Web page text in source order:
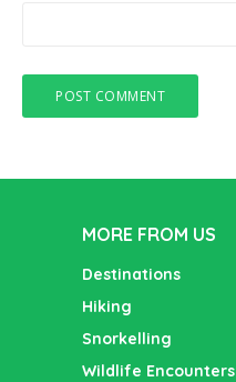
MORE FROM US
Destinations
Hiking
Snorkelling
Wildlife Encounters